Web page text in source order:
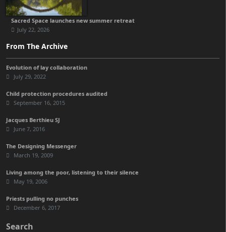
Sacred Space launches new summer retreat
July 22, 2026
From The Archive
Evolution of lay collaboration
July 29, 2022
Child protection procedures audited
September 16, 2015
Jacques Berthieu SJ
June 7, 2016
The Designing Messenger
March 19, 2009
Living among the poor, listening to their silence
May 19, 2006
Priests pulling no punches
December 6, 2017
Search